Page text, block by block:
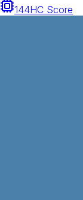
144HC Score